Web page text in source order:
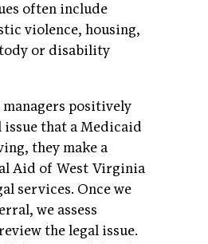
often include
violence, housing,
or disability
managers positively
that a Medicaid
they make a
Aid of West Virginia
services. Once we
we assess
the legal issue.